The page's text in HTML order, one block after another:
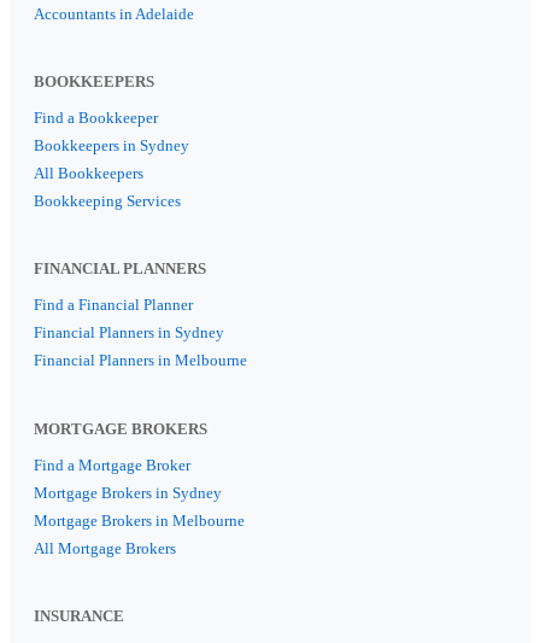
Accountants in Adelaide
BOOKKEEPERS
Find a Bookkeeper
Bookkeepers in Sydney
All Bookkeepers
Bookkeeping Services
FINANCIAL PLANNERS
Find a Financial Planner
Financial Planners in Sydney
Financial Planners in Melbourne
MORTGAGE BROKERS
Find a Mortgage Broker
Mortgage Brokers in Sydney
Mortgage Brokers in Melbourne
All Mortgage Brokers
INSURANCE